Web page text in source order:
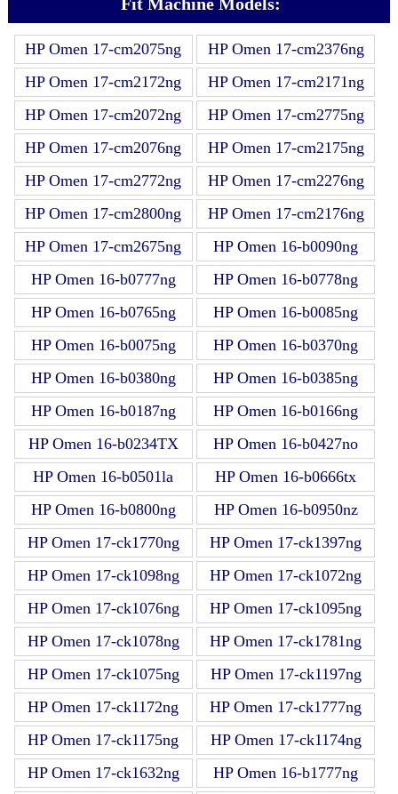
HP Omen 17-cm2075ng
HP Omen 17-cm2376ng
HP Omen 17-cm2172ng
HP Omen 17-cm2171ng
HP Omen 17-cm2072ng
HP Omen 17-cm2775ng
HP Omen 17-cm2076ng
HP Omen 17-cm2175ng
HP Omen 17-cm2772ng
HP Omen 17-cm2276ng
HP Omen 17-cm2800ng
HP Omen 17-cm2176ng
HP Omen 17-cm2675ng
HP Omen 16-b0090ng
HP Omen 16-b0777ng
HP Omen 16-b0778ng
HP Omen 16-b0765ng
HP Omen 16-b0085ng
HP Omen 16-b0075ng
HP Omen 16-b0370ng
HP Omen 16-b0380ng
HP Omen 16-b0385ng
HP Omen 16-b0187ng
HP Omen 16-b0166ng
HP Omen 16-b0234TX
HP Omen 16-b0427no
HP Omen 16-b0501la
HP Omen 16-b0666tx
HP Omen 16-b0800ng
HP Omen 16-b0950nz
HP Omen 17-ck1770ng
HP Omen 17-ck1397ng
HP Omen 17-ck1098ng
HP Omen 17-ck1072ng
HP Omen 17-ck1076ng
HP Omen 17-ck1095ng
HP Omen 17-ck1078ng
HP Omen 17-ck1781ng
HP Omen 17-ck1075ng
HP Omen 17-ck1197ng
HP Omen 17-ck1172ng
HP Omen 17-ck1777ng
HP Omen 17-ck1175ng
HP Omen 17-ck1174ng
HP Omen 17-ck1632ng
HP Omen 16-b1777ng